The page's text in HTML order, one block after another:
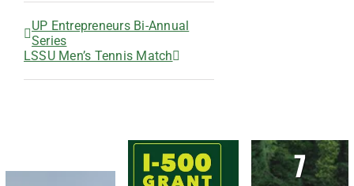
UP Entrepreneurs Bi-Annual
Series
LSSU Men’s Tennis Match
7